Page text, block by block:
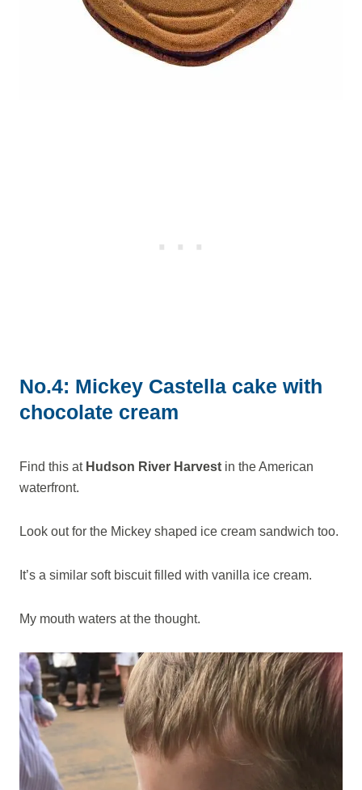
No.4: Mickey Castella cake with
chocolate cream
Find this at Hudson River Harvest in the American
waterfront.
Look out for the Mickey shaped ice cream sandwich too.
It’s a similar soft biscuit filled with vanilla ice cream.
My mouth waters at the thought.